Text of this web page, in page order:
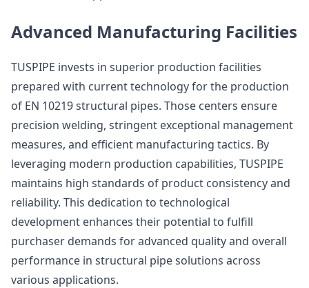
Advanced Manufacturing Facilities
TUSPIPE invests in superior production facilities
prepared with current technology for the production
of EN 10219 structural pipes. Those centers ensure
precision welding, stringent exceptional management
measures, and efficient manufacturing tactics. By
leveraging modern production capabilities, TUSPIPE
maintains high standards of product consistency and
reliability. This dedication to technological
development enhances their potential to fulfill
purchaser demands for advanced quality and overall
performance in structural pipe solutions across
various applications.